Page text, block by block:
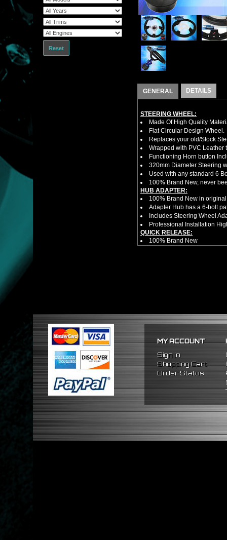
Reset
GENERAL DETAILS
STEERING WHEEL:
Made Of High Quality
Flat Circular Design Wheel.
Replaces your old/Stock
Wrapped with PVC Leather
Functioning Horn button
320mm Diameter Steering
Used with any standard 6
100% Brand New, never
HUB ADAPTER:
100% Brand New in
Adapter Hub has a 6-bolt
Includes Steering Wheel
Professional Installation
QUICK RELEASE:
100% Brand New
Competition style quick
FITMENT
1994-2001 Acura Integra
MY ACCOUNT
Sign In
Shopping Cart
Order Status